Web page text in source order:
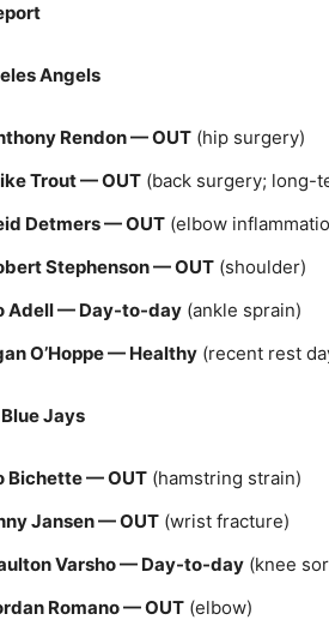
Angels
Rendon — OUT (hip surgery)
Trout — OUT (back surgery; long-
Detmers — OUT (elbow
Stephenson — OUT (shoulder)
Adell — Day-to-day (ankle sprain)
O’Hoppe — Healthy (recent rest
Jays
Bichette — OUT (hamstring strain)
Jansen — OUT (wrist fracture)
Varsho — Day-to-day (knee
Romano — OUT (elbow)